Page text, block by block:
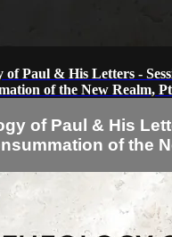
of Paul & His Letters -
of the New Realm,
of Paul & His
of the